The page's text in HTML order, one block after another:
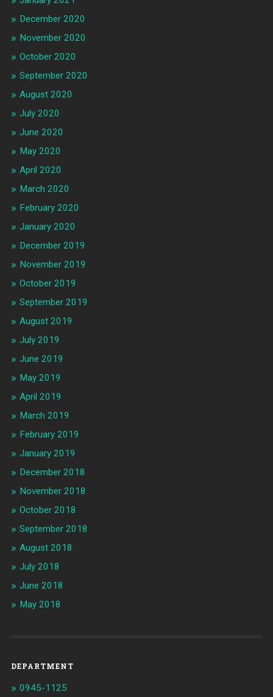
December 2020
November 2020
October 2020
September 2020
August 2020
July 2020
June 2020
May 2020
April 2020
March 2020
February 2020
January 2020
December 2019
November 2019
October 2019
September 2019
August 2019
July 2019
June 2019
May 2019
April 2019
March 2019
February 2019
January 2019
December 2018
November 2018
October 2018
September 2018
August 2018
July 2018
June 2018
May 2018
DEPARTMENT
0945-1125